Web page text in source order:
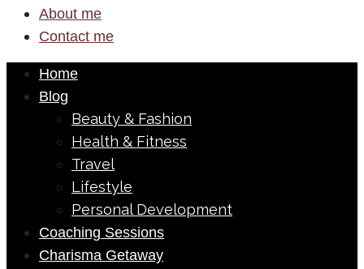
About me
Contact me
Home
Blog
Beauty & Fashion
Health & Fitness
Travel
Lifestyle
Personal Development
Coaching Sessions
Charisma Getaway